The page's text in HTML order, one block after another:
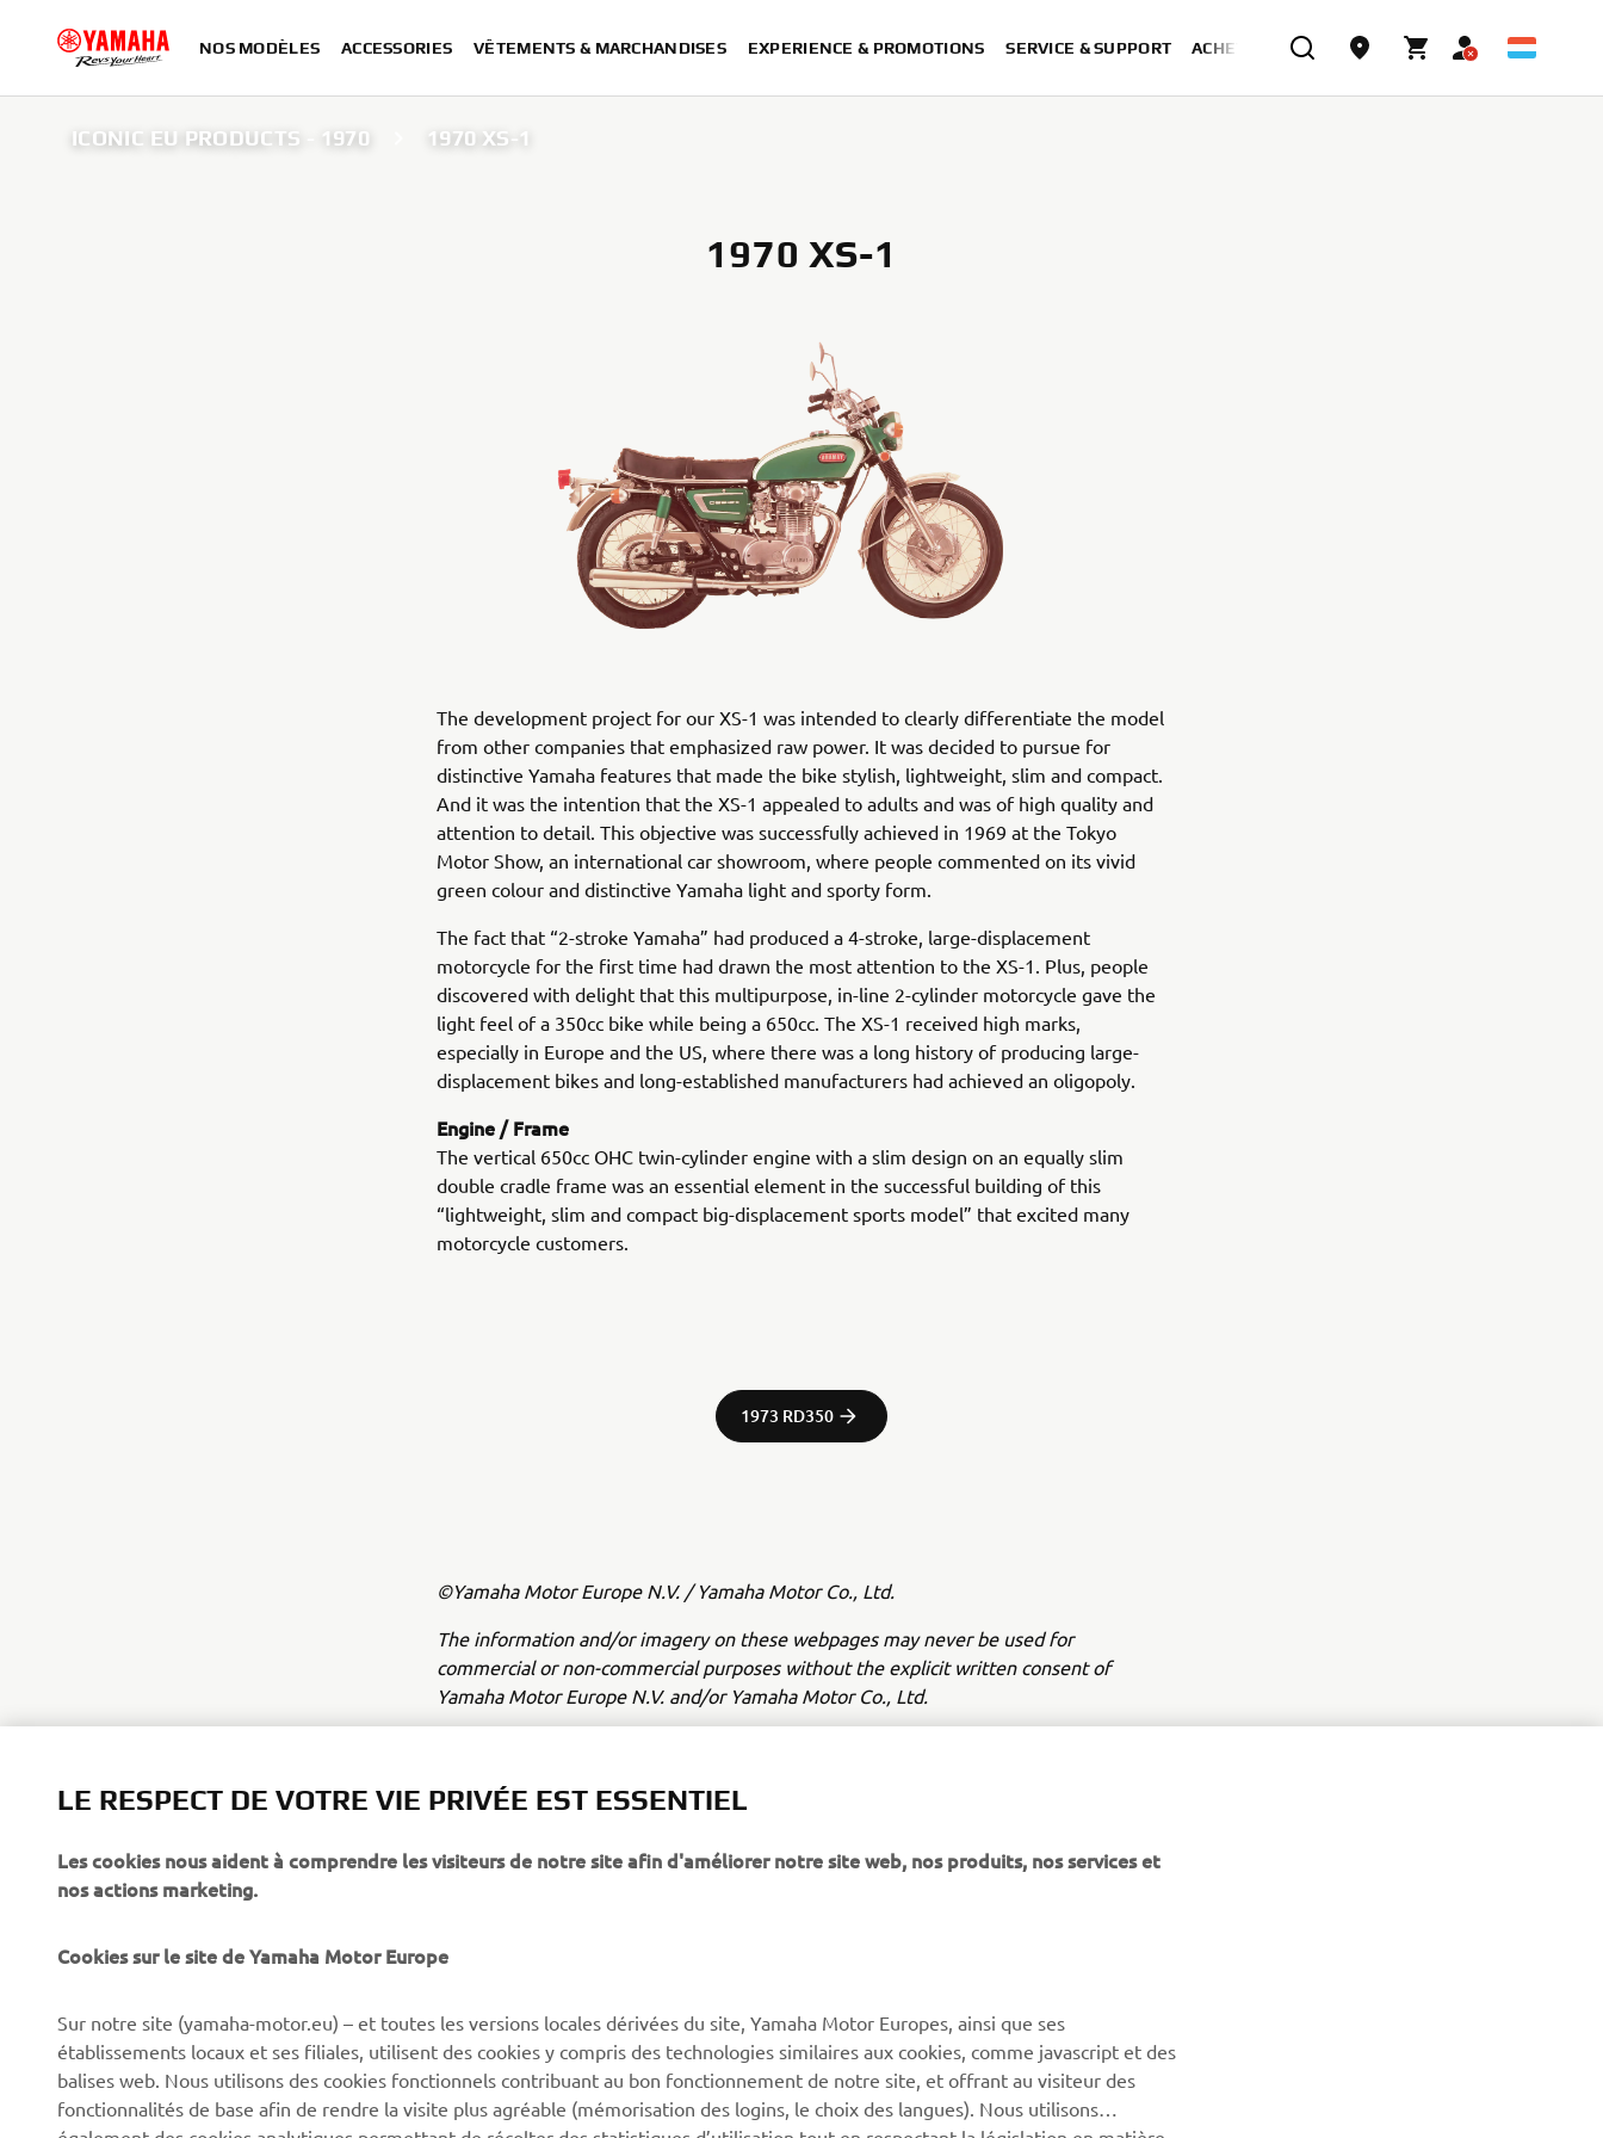
NOS MODÈLES ACCESSORIES VÊTEMENTS & MARCHANDISES EXPERIENCE & PROMOTIONS SERVICE & SUPPORT ACHETER MAINTENANT
ICONIC EU PRODUCTS - 1970 1970 XS-1
1970 XS-1
The development project for our XS-1 was intended to clearly differentiate the model
from other companies that emphasized raw power. It was decided to pursue for
distinctive Yamaha features that made the bike stylish, lightweight, slim and compact.
And it was the intention that the XS-1 appealed to adults and was of high quality and
attention to detail. This objective was successfully achieved in 1969 at the Tokyo
Motor Show, an international car showroom, where people commented on its vivid
green colour and distinctive Yamaha light and sporty form.
The fact that “2-stroke Yamaha” had produced a 4-stroke, large-displacement
motorcycle for the first time had drawn the most attention to the XS-1. Plus, people
discovered with delight that this multipurpose, in-line 2-cylinder motorcycle gave the
light feel of a 350cc bike while being a 650cc. The XS-1 received high marks,
especially in Europe and the US, where there was a long history of producing large-
displacement bikes and long-established manufacturers had achieved an oligopoly.
Engine / Frame
The vertical 650cc OHC twin-cylinder engine with a slim design on an equally slim
double cradle frame was an essential element in the successful building of this
“lightweight, slim and compact big-displacement sports model” that excited many
motorcycle customers.
1973 RD350
©Yamaha Motor Europe N.V. / Yamaha Motor Co., Ltd.
The information and/or imagery on these webpages may never be used for
commercial or non-commercial purposes without the explicit written consent of
Yamaha Motor Europe N.V. and/or Yamaha Motor Co., Ltd.
CORPORATE
Découvrez Yamaha
Événements
BUSINESS
Systèmes pour vélos
électriques (VAE) Yamaha
MyYamaha
Yamaha Music
Yamaha Racing
Catalogue des pièces
Réserver un entretien
Réseau Yamaha
événements spéciaux, les nouveautés et bien plus encore
LE RESPECT DE VOTRE VIE PRIVÉE EST ESSENTIEL
Les cookies nous aident à comprendre les visiteurs de notre site afin d'améliorer notre site web, nos produits, nos services et
nos actions marketing.
Cookies sur le site de Yamaha Motor Europe
Sur notre site (yamaha-motor.eu) – et toutes les versions locales dérivées du site, Yamaha Motor Europes, ainsi que ses
établissements locaux et ses filiales, utilisent des cookies y compris des technologies similaires aux cookies, comme javascript et des
balises web. Nous utilisons des cookies fonctionnels contribuant au bon fonctionnement de notre site, et offrant au visiteur des
fonctionnalités de base afin de rendre la visite plus agréable (mémorisation des logins, le choix des langues). Nous utilisons